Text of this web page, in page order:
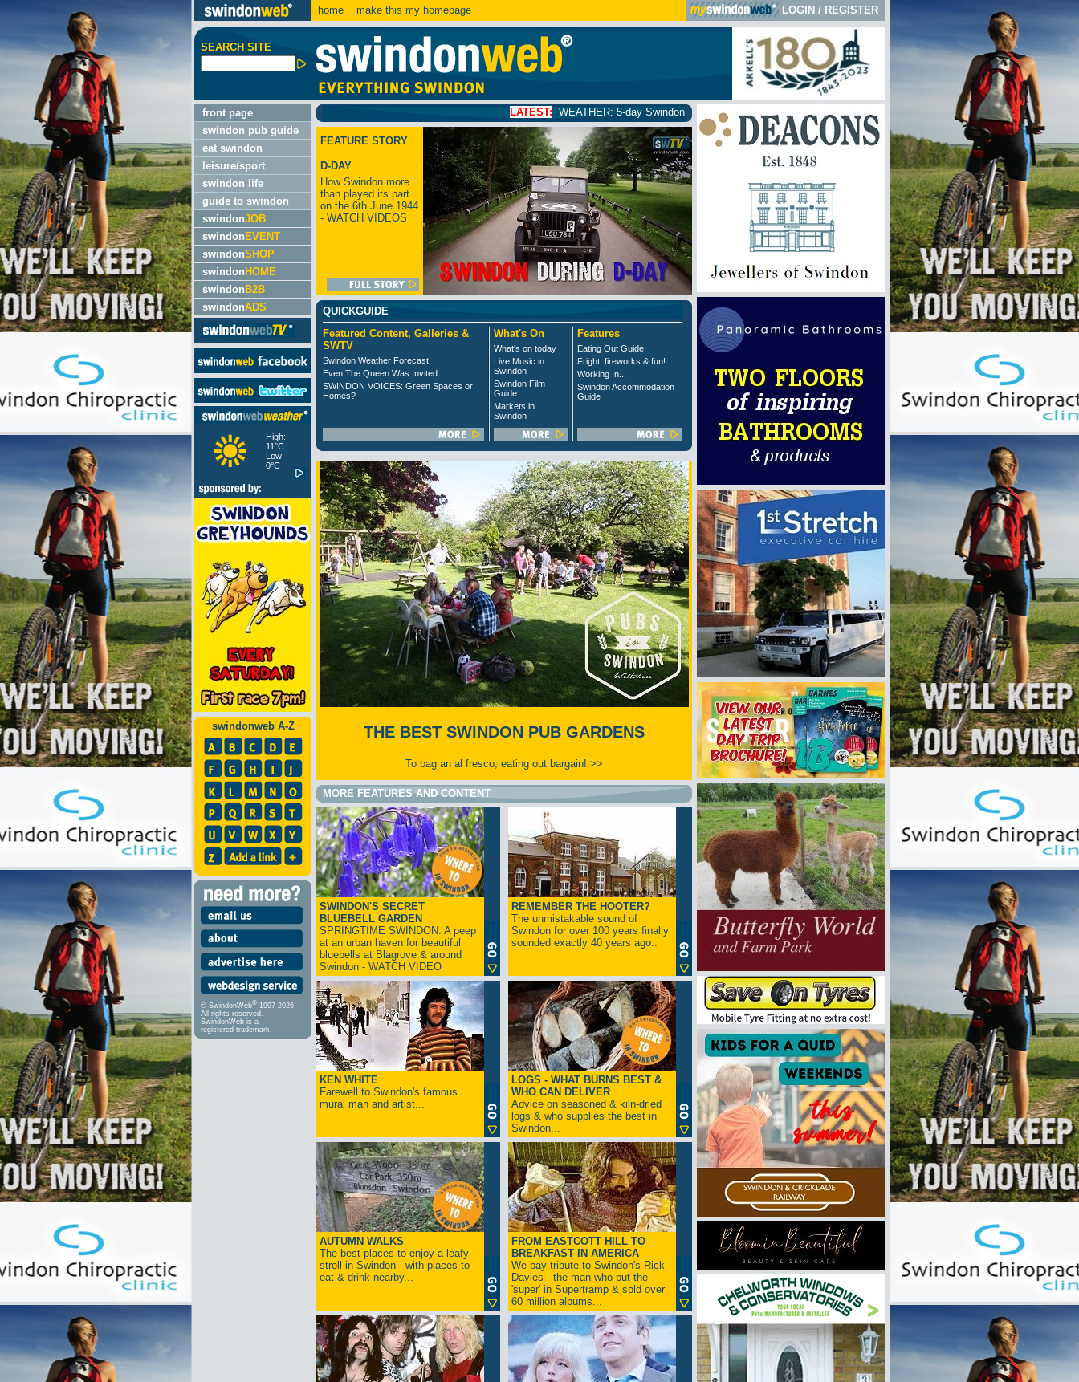
home make this my homepage LOGIN / REGISTER
SEARCH SITE
front page
swindon pub guide
eat swindon
leisure/sport
swindon life
guide to swindon
swindonJOB
swindon EVENT
swindonSHOP
swindon HOME
swindon B2B
swindonADS
High:
11°C
Low:
0°C
swindonweb A-Z
© SwindonWeb® 1997-2026
All rights reserved.
SwindonWeb is a
registered trademark.
WEATHER: 5-day Swindon weather forecast click here
FEATURE STORY
D-DAY
How Swindon more
than played its part
on the 6th June 1944
- WATCH VIDEOS
QUICKGUIDE
Featured Content, Galleries &
SWTV
Swindon Weather Forecast
Even The Queen Was Invited
SWINDON VOICES: Green Spaces or
Homes?
What's On
What's on today
Live Music in
Swindon
Swindon Film
Guide
Markets in
Swindon
Features
Eating Out Guide
Fright, fireworks & fun!
Working In...
Swindon Accommodation
Guide
THE BEST SWINDON PUB GARDENS
To bag an al fresco, eating out bargain! >>
MORE FEATURES AND CONTENT
SWINDON'S SECRET
BLUEBELL GARDEN
SPRINGTIME SWINDON: A peep
at an urban haven for beautiful
bluebells at Blagrove & around
Swindon - WATCH VIDEO
REMEMBER THE HOOTER?
The unmistakable sound of
Swindon for over 100 years finally
sounded exactly 40 years ago..
KEN WHITE
Farewell to Swindon's famous
mural man and artist...
LOGS - WHAT BURNS BEST &
WHO CAN DELIVER
Advice on seasoned & kiln-dried
logs & who supplies the best in
Swindon...
AUTUMN WALKS
The best places to enjoy a leafy
stroll in Swindon - with places to
eat & drink nearby...
FROM EASTCOTT HILL TO
BREAKFAST IN AMERICA
We pay tribute to Swindon's Rick
Davies - the man who put the
'super' in Supertramp & sold over
60 million albums...